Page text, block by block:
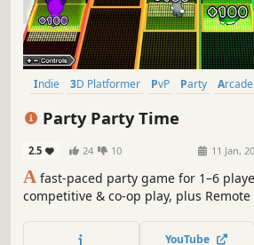
Indie 3D Platformer PvP Party Arcade
Party Party Time
2.5 24 10 11 Jan,
A fast-paced party game for 1–6
competitive & co-op play, plus Remote
fast-paced collection of competitive
YouTube